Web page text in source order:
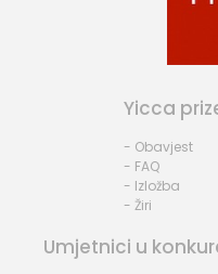
Yicca
- Obavjest
- FAQ
- Izložba
- Žiri
Umjetnici u